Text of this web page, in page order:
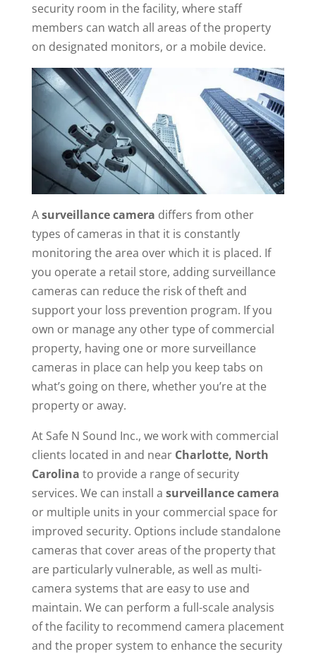
security room in the facility, where staff
members can watch all areas of the property
on designated monitors, or a mobile device.
Asurveillance camera differs from other
types of cameras in that it is constantly
monitoring the area over which it is placed. If
you operate a retail store, adding surveillance
cameras can reduce the risk of theft and
support your loss prevention program. If you
own or manage any other type of commercial
property, having one or more surveillance
cameras in place can help you keep tabs on
what’s going on there, whether you’re at the
property or away.
At Safe N Sound Inc., we work with commercial
clients located in and near Charlotte, North
Carolina to provide a range of security
services. We can install a surveillance camera
or multiple units in your commercial space for
improved security. Options include standalone
cameras that cover areas of the property that
are particularly vulnerable, as well as multi-
camera systems that are easy to use and
maintain. We can perform a full-scale analysis
of the facility to recommend camera placement
and the proper system to enhance the security